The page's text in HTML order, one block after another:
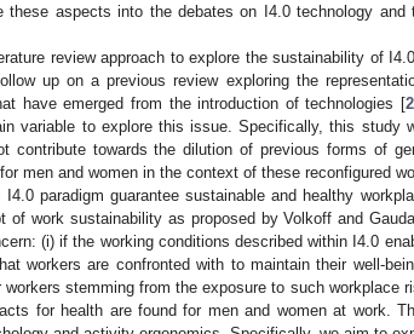
aspects into the debates on I4.0 technology and
review approach to explore the sustainability of
up on a previous review exploring the
have emerged from the introduction of technologies [
variable to explore this issue. Specifically, this study
contribute towards the dilution of previous forms of
men and women in the context of these reconfigured
paradigm guarantee sustainable and healthy
of work sustainability as proposed by Volkoff and
(i) if the working conditions described within I4.0
workers are confronted with to maintain their well-
stemming from the exposure to such workplace
for health are found for men and women at work.